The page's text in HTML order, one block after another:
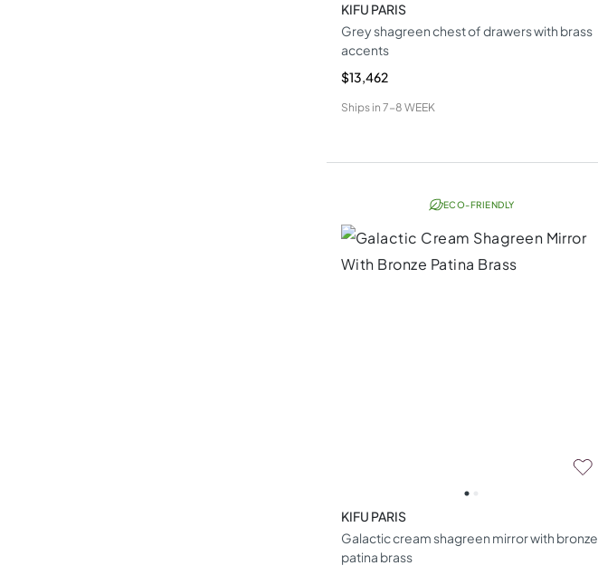
KIFU PARIS
Grey shagreen chest of drawers with brass
accents
$13,462
Ships in 7-8 WEEK
ECO-FRIENDLY
KIFU PARIS
Galactic cream shagreen mirror with bronze
patina brass